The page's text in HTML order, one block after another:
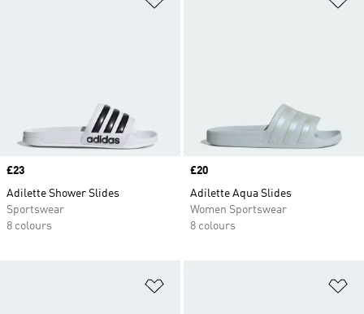
Price
£23
Adilette Shower Slides
Sportswear
8 colours
Price
£20
Adilette Aqua Slides
Women Sportswear
8 colours